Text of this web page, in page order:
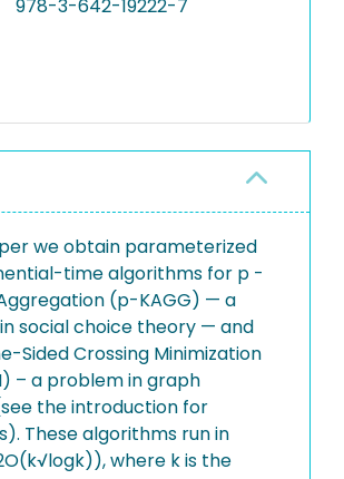
978-3-642-19222-7
we obtain parameterized
time algorithms for p -
(p-KAGG) — a
social choice theory — and
Sided Crossing Minimization
– a problem in graph
the introduction for
These algorithms run in
where k is the